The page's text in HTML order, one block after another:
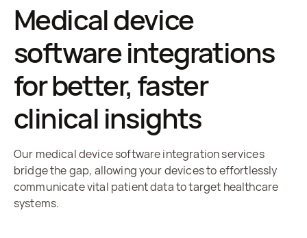
Medical device
software integrations
for better, faster
clinical insights
Our medical device software integration services
bridge the gap, allowing your devices to effortlessly
communicate vital patient data to target healthcare
systems.